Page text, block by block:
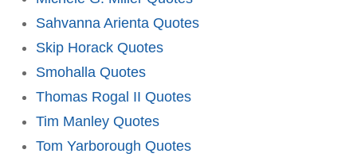
Sahvanna Arienta Quotes
Skip Horack Quotes
Smohalla Quotes
Thomas Rogal II Quotes
Tim Manley Quotes
Tom Yarborough Quotes